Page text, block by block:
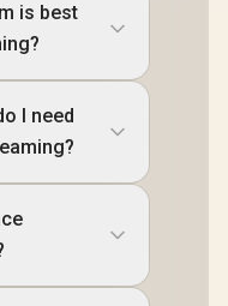
is best
I need